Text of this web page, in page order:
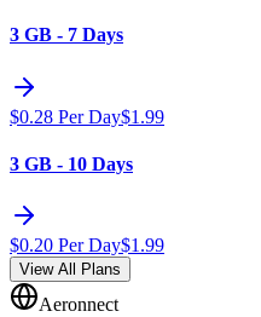
3 GB - 7 Days
$0.28 Per Day$1.99
3 GB - 10 Days
$0.20 Per Day$1.99
View All Plans
Aeronnect